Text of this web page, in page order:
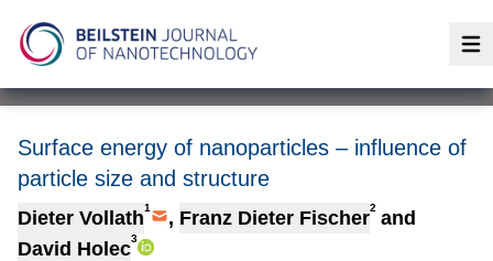
Surface energy of nanoparticles – influence of
particle size and structure
Dieter Vollath1 , Franz Dieter Fischer2 and
David Holec3